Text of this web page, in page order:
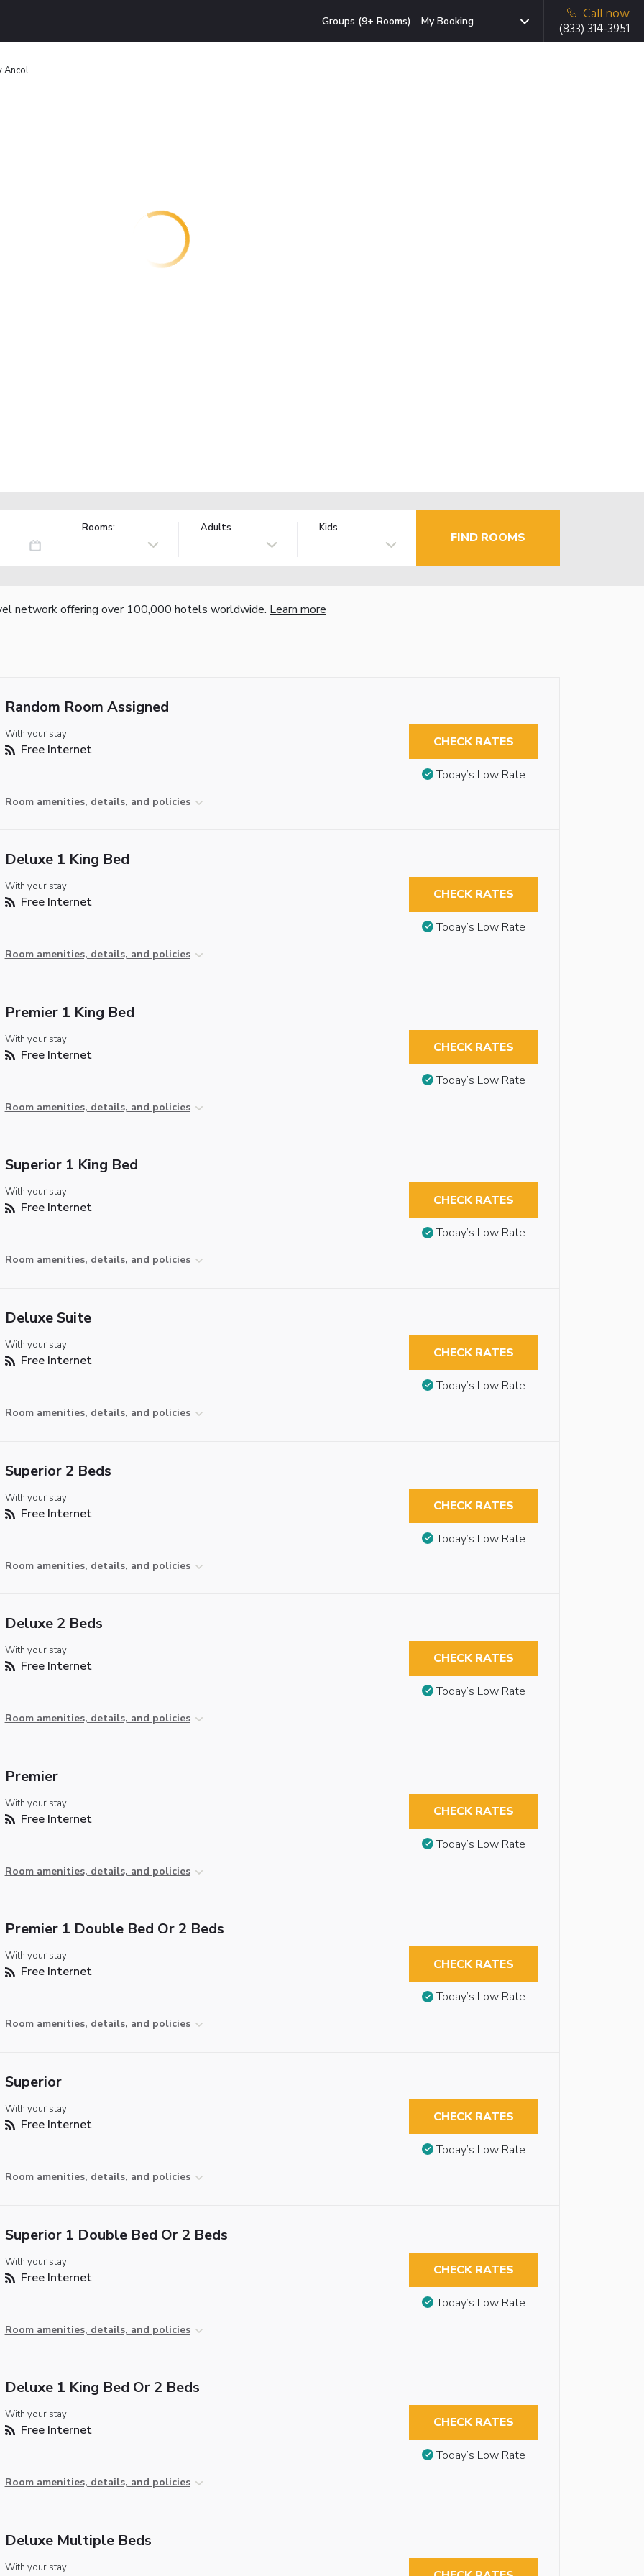
Groups (9+ Rooms) My Booking
Call now
(833) 314-3951
Ancol
Rooms: Adults Kids
FIND ROOMS
network offering over 100,000 hotels worldwide. Learn more
Random Room Assigned
With your stay:
Free Internet
Room amenities, details, and policies
CHECK RATES
Today’s Low Rate
Deluxe 1 King Bed
With your stay:
Free Internet
Room amenities, details, and policies
CHECK RATES
Today’s Low Rate
Premier 1 King Bed
With your stay:
Free Internet
Room amenities, details, and policies
CHECK RATES
Today’s Low Rate
Superior 1 King Bed
With your stay:
Free Internet
Room amenities, details, and policies
CHECK RATES
Today’s Low Rate
Deluxe Suite
With your stay:
Free Internet
Room amenities, details, and policies
CHECK RATES
Today’s Low Rate
Superior 2 Beds
With your stay:
Free Internet
Room amenities, details, and policies
CHECK RATES
Today’s Low Rate
Deluxe 2 Beds
With your stay:
Free Internet
Room amenities, details, and policies
CHECK RATES
Today’s Low Rate
Premier
With your stay:
Free Internet
Room amenities, details, and policies
CHECK RATES
Today’s Low Rate
Premier 1 Double Bed Or 2 Beds
With your stay:
Free Internet
Room amenities, details, and policies
CHECK RATES
Today’s Low Rate
Superior
With your stay:
Free Internet
Room amenities, details, and policies
CHECK RATES
Today’s Low Rate
Superior 1 Double Bed Or 2 Beds
With your stay:
Free Internet
Room amenities, details, and policies
CHECK RATES
Today’s Low Rate
Deluxe 1 King Bed Or 2 Beds
With your stay:
Free Internet
Room amenities, details, and policies
CHECK RATES
Today’s Low Rate
Deluxe Multiple Beds
With your stay: